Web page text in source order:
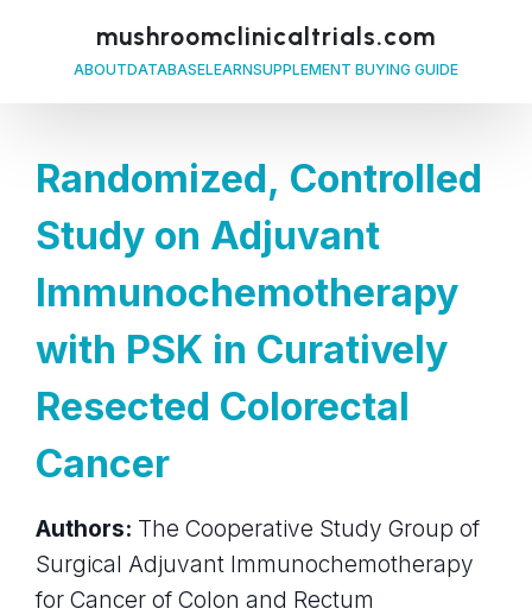
mushroomclinicaltrials.com
ABOUTDATABASELEARNSUPPLEMENT BUYING GUIDE
Randomized, Controlled
Study on Adjuvant
Immunochemotherapy
with PSK in Curatively
Resected Colorectal
Cancer
Authors: The Cooperative Study Group of
Surgical Adjuvant Immunochemotherapy
for Cancer of Colon and Rectum